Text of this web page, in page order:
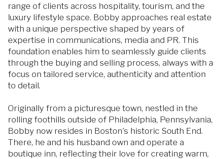
range of clients across hospitality, tourism, and the
luxury lifestyle space. Bobby approaches real estate
with a unique perspective shaped by years of
expertise in communications, media and PR. This
foundation enables him to seamlessly guide clients
through the buying and selling process, always with a
focus on tailored service, authenticity and attention
to detail.
Originally from a picturesque town, nestled in the
rolling foothills outside of Philadelphia, Pennsylvania,
Bobby now resides in Boston's historic South End.
There, he and his husband own and operate a
boutique inn, reflecting their love for creating warm,